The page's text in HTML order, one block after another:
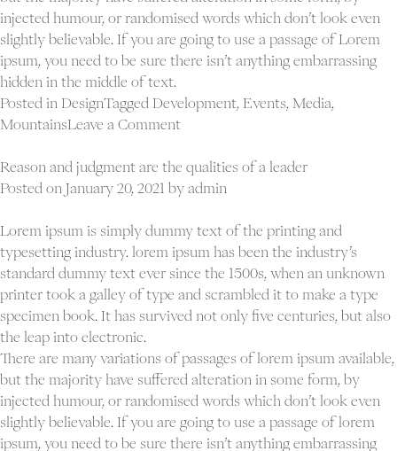
injected humour, or randomised words which don’t look even
slightly believable. If you are going to use a passage of Lorem
ipsum, you need to be sure there isn’t anything embarrassing
hidden in the middle of text.
Posted in DesignTagged Development Events Media
MountainsLeave a Commenton
economist’s
guess
liable
good
as
anybody
Reason and judgment are the qualities of a leader
Posted on January 20, 2021 by admin
Lorem ipsum is simply dummy text of the printing and
typesetting industry. lorem ipsum has been the industry’s
standard dummy text ever since the 1500s, when an unknown
printer took a galley of type and scrambled it to make a type
specimen book. It has survived not only five centuries, but also
the leap into electronic.
There are many variations of passages of lorem ipsum available,
but the majority have suffered alteration in some form, by
injected humour, or randomised words which don’t look even
slightly believable. If you are going to use a passage of lorem
ipsum, you need to be sure there isn’t anything embarrassing